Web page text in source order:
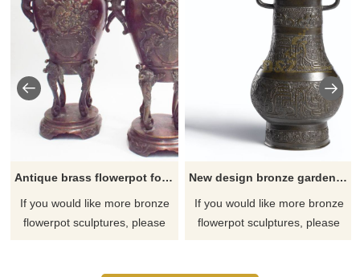
Antique brass flowerpot for sale
If you would like more bronze
flowerpot sculptures, please
New design bronze garden antique flower pots on pedestal
If you would like more bronze
flowerpot sculptures, please